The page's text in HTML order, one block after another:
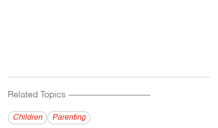
Related Topics ------------------------------------------
Children Parenting